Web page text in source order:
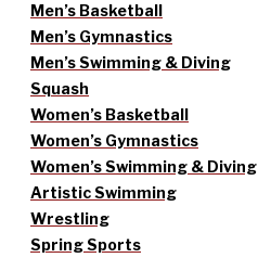
Men’s Basketball
Men’s Gymnastics
Men’s Swimming & Diving
Squash
Women’s Basketball
Women’s Gymnastics
Women’s Swimming & Diving
Artistic Swimming
Wrestling
Spring Sports